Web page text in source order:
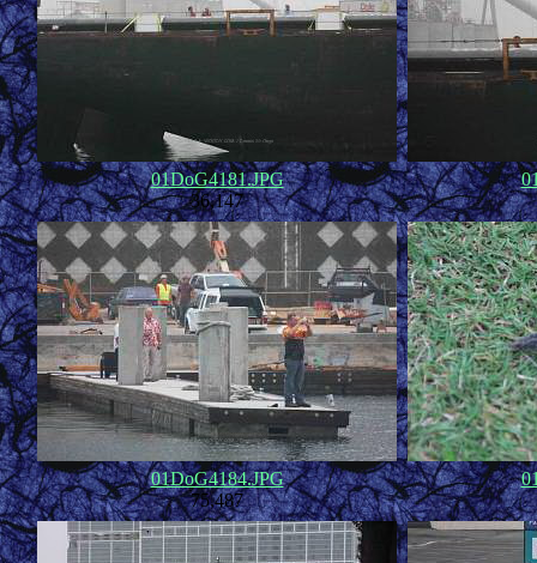
01DoG4181.JPG
36,147
01DoG4184.JPG
75,487